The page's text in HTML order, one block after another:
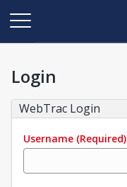
Login
WebTrac Login
Username (Required)